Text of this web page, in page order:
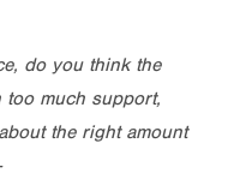
do you think the
too much support,
the right amount